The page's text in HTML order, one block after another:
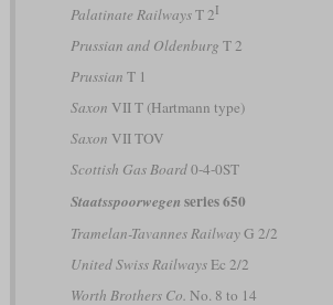
Palatinate RailwaysT 2I
Prussian and Oldenburg T 2
Prussian T 1
Saxon VII T (Hartmann type)
Saxon VII TOV
Scottish Gas Board0-4-0ST
Staatsspoorwegen series 650
Tramelan-Tavannes RailwayG 2/2
United Swiss RailwaysEc 2/2
Worth Brothers Co. No. 8 to 14